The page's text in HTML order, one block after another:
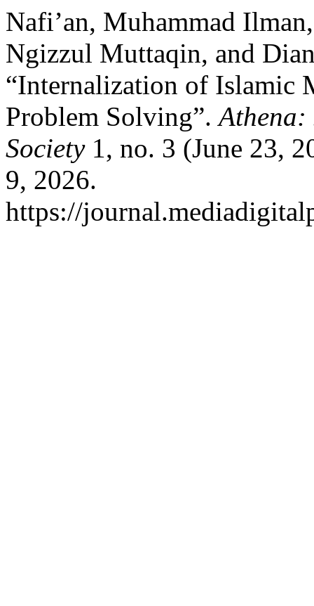
Nafi’an, Muhammad
Ngizzul Muttaqin, and
“Internalization of Islamic
Problem Solving”.
Society1, no. 3 (June 23,
9, 2026.
https://